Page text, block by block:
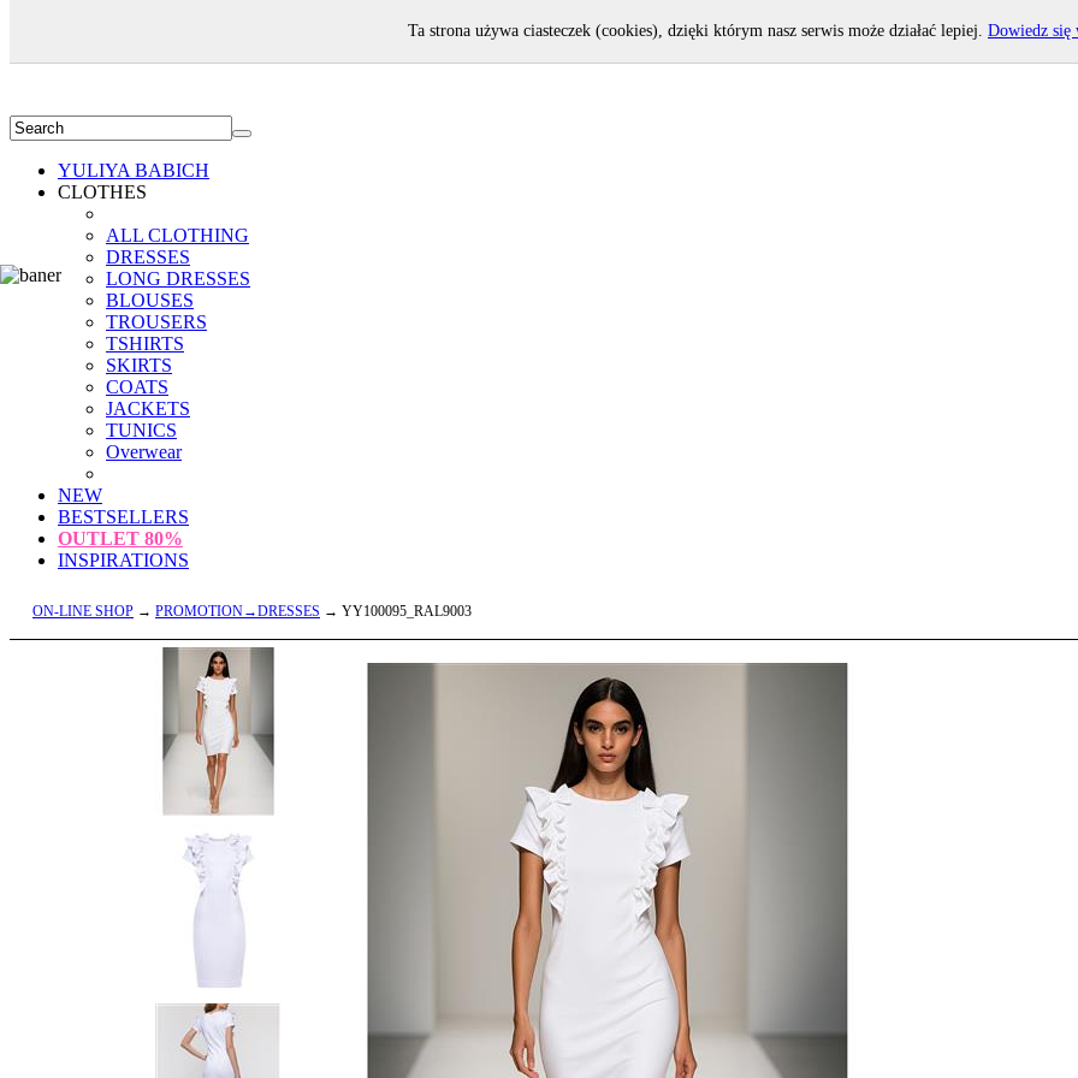
YULIYA BABICH
CLOTHES
ALL CLOTHING
DRESSES
LONG DRESSES
BLOUSES
TROUSERS
TSHIRTS
SKIRTS
COATS
JACKETS
TUNICS
Overwear
NEW
BESTSELLERS
OUTLET 80%
INSPIRATIONS
ON-LINE SHOP → PROMOTION→DRESSES → YY100095_RAL9003
Ta strona używa ciasteczek (cookies), dzięki którym nasz serwis może działać lepiej. Dowiedz się